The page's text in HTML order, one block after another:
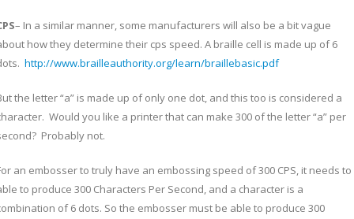
– In a similar manner, some manufacturers will also be a bit vague
how they determine their cps speed. A braille cell is made up of 6
http://www.brailleauthority.org/learn/braillebasic.pdf
the letter “a” is made up of only one dot, and this too is considered a
Would you like a printer that can make 300 of the letter “a” per
Probably not.
an embosser to truly have an embossing speed of 300 CPS, it needs to
to produce 300 Characters Per Second, and a character is a
of 6 dots. So the embosser must be able to produce 300